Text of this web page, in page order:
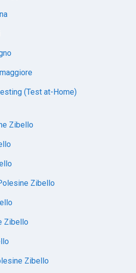
(Test at-Home)
Zibello
Zibello
Zibello
Zibello